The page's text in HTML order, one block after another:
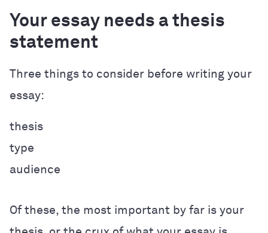
Your essay needs a thesis
statement
Three things to consider before writing your
essay:
thesis
type
audience
Of these, the most important by far is your